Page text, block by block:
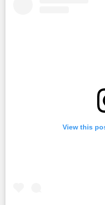
View this